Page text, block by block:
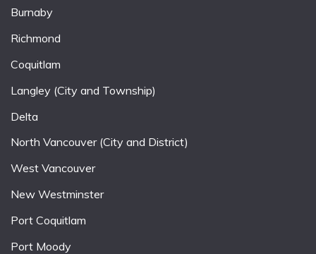
Burnaby
Richmond
Coquitlam
Langley (City and Township)
Delta
North Vancouver (City and District)
West Vancouver
New Westminster
Port Coquitlam
Port Moody